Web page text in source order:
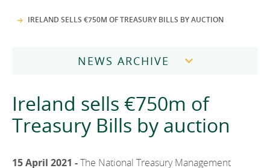
Procurement
Protected Disclosures Annual Report 2018
Business Areas
Ireland Strategic Investment Fund
State Claims Agency
NewERA
Careers
Mission and Values Contact
IRELAND SELLS €750M OF TREASURY BILLS BY AUCTION
NEWS ARCHIVE
2025
Ireland sells €750m of
Treasury Bills by auction
15 April 2021 -The National Treasury Management